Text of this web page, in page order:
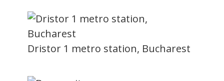
Dristor 1 metro station, Bucharest